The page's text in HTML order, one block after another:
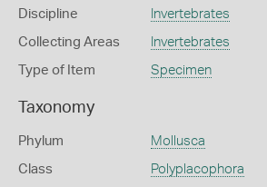
Discipline Invertebrates
Collecting Areas Invertebrates
Type of Item Specimen
Taxonomy
Phylum Mollusca
Class Polyplacophora